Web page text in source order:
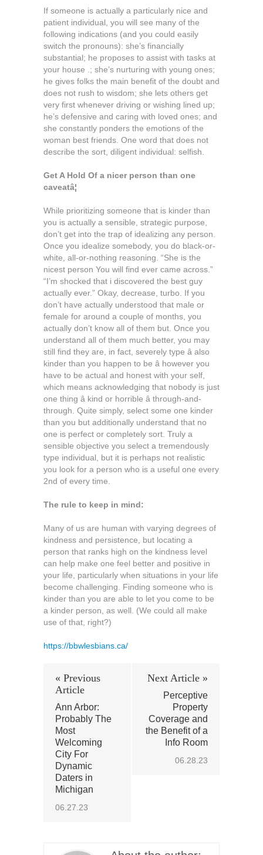
If someone is actually a particularly nice and
patient individual, you will see many of the
following indications (and you could easily
switch the pronouns): she’s financially
substantial; he proposes to assist with tasks at
your house .; she’s nurturing with young ones;
he gives folks the main benefit of the doubt and
does not rush to wisdom; she lets others get
very first whenever driving or wishing lined up;
he’s defensive and caring with loved ones; and
she constantly ponders the emotions of the
woman best friends. One word that does not
describe the sort, diligent individual: selfish.
Get A Hold Of a nicer person than one
caveatâ¦
While prioritizing someone that is kinder than
you is actually a sensible, strategic purpose,
don’t get into the trap of idealizing any person.
Once you idealize somebody, you do black-or-
white, all-or-nothing reasoning. “She is the
nicest person You will find ever came across.”
“I’m shocked that i discovered the best guy
actually ever.” Okay, decrease, turbo. If you
don’t have actually understood that male or
female for around a couple of months, you
actually don’t know all of them but. Once you
understand all of them much better, you may
still find they are, in fact, severely type â also
kinder than you happen to be â however you
have to be actual and honest with your self,
which means acknowledging that nobody is just
one thing â kind or horrible â through-and-
through. Quite simply, select some one kinder
than you but additionally understand that no
one is perfect or completely sort. Truly a
sensible objective you select a tremendously
type individual, but it is perhaps not realistic
you look for a person who is a useful one every
2nd of every time.
The rule to keep in mind:
Many of us are human with varying degrees of
kindness and persistence, but locating a
person that ranks high on the kindness level
can help make one feel better and positive in
your life, particularly when situations in your life
become challenging. Finding someone who is
kinder than you are able to let you come to be
a kinder person, as well. (We could all make
use of that, right?)
https://bbwlesbians.ca/
« Previous
Article
Ann Arbor:
Probably The
Most
Welcoming
City For
Dynamic
Daters in
Michigan
06.27.23
Next Article »
Perceptive
Property
Coverage and
the Benefit of a
Info Room
06.28.23